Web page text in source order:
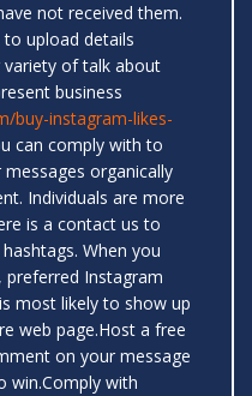
not received them.
upload details
of talk about
business
buy-instagram-likes-
can comply with to
organically
Individuals are more
is a contact us to
When you
preferred Instagram
most likely to show up
web page.Host a free
on your message
win.Comply with